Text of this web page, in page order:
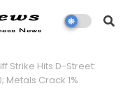
Strike Hits D-Street:
Metals Crack 1%